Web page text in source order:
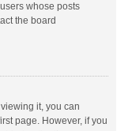
whose posts
the board
it, you can
page. However, if you